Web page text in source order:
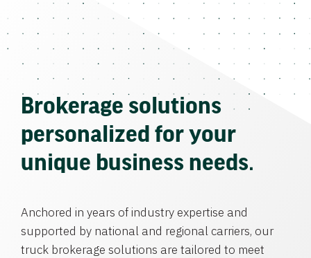
Brokerage solutions
personalized for your
unique business needs.
Anchored in years of industry expertise and
supported by national and regional carriers, our
truck brokerage solutions are tailored to meet